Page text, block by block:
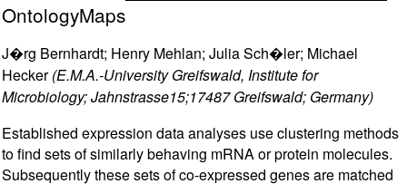
OntologyMaps
J�rg Bernhardt; Henry Mehlan; Julia Sch�ler; Michael
Hecker(E.M.A.-University Greifswald, Institute for
Microbiology; Jahnstrasse15;17487 Greifswald; Germany)
Established expression data analyses use clustering methods
to find sets of similarly behaving mRNA or protein molecules.
Subsequently these sets of co-expressed genes are matched